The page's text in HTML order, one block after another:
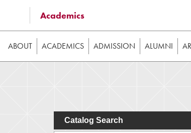
Some of the content on this website
image galleries, etc. While the website is
Academics
ABOUT ACADEMICS ADMISSION ALUMNI
Catalog Search